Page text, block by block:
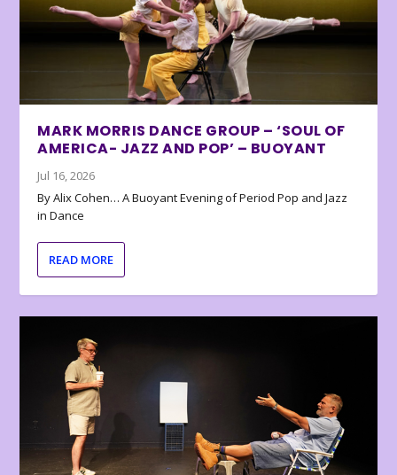
MARK MORRIS DANCE GROUP – ‘SOUL OF
AMERICA- JAZZ AND POP’ – BUOYANT
Jul 16, 2026
By Alix Cohen… A Buoyant Evening of Period Pop and Jazz
in Dance
READ MORE